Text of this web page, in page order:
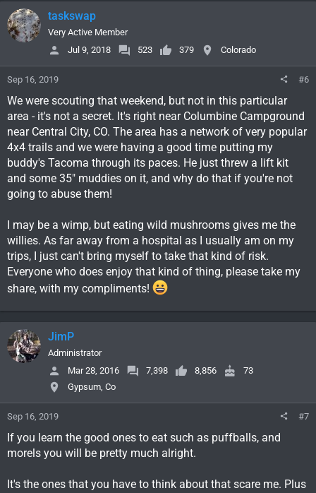
c
t
i
o
:
taskswap
Very Active Member
Jul 9, 2018
523 379 Colorado
Sep 16, 2019 #6
We were scouting that weekend, but not in this particular
area - it's not a secret. It's right near Columbine Campground
near Central City, CO. The area has a network of very popular
4x4 trails and we were having a good time putting my
buddy's Tacoma through its paces. He just threw a lift kit
and some 35" muddies on it, and why do that if you're not
going to abuse them!
I may be a wimp, but eating wild mushrooms gives me the
willies. As far away from a hospital as I usually am on my
trips, I just can't bring myself to take that kind of risk.
Everyone who does enjoy that kind of thing, please take my
share, with my compliments!
JimP
Administrator
Mar 28, 2016
7,398 8,856
73
Gypsum, Co
Sep 16, 2019 #7
If you learn the good ones to eat such as puffballs, and
morels you will be pretty much alright.
It's the ones that you have to think about that scare me. Plus